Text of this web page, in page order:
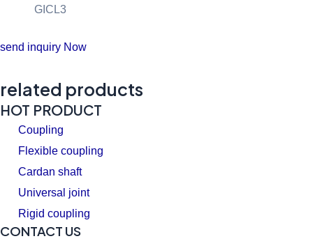
GICL3
send inquiry Now
related products
HOT PRODUCT
Coupling
Flexible coupling
Cardan shaft
Universal joint
Rigid coupling
CONTACT US